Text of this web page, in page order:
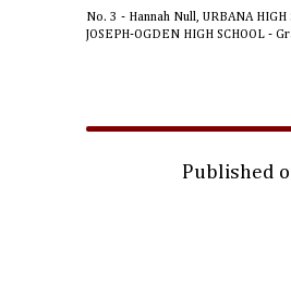
No. 3 - Hannah Null, URBANA HIGH
JOSEPH-OGDEN HIGH SCHOOL -
Published